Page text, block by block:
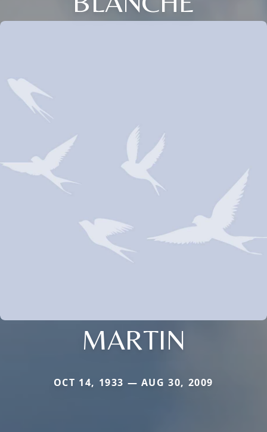
MARTIN
OCT 14, 1933 — AUG 30, 2009